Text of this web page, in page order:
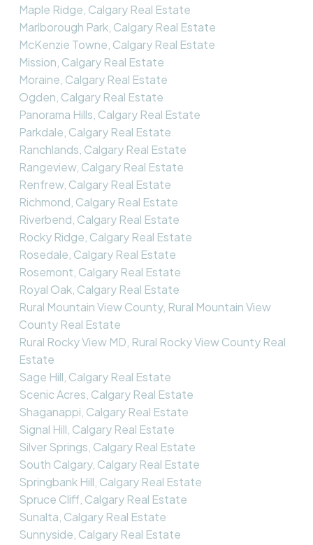
Maple Ridge, Calgary Real Estate
Marlborough Park, Calgary Real Estate
McKenzie Towne, Calgary Real Estate
Mission, Calgary Real Estate
Moraine, Calgary Real Estate
Ogden, Calgary Real Estate
Panorama Hills, Calgary Real Estate
Parkdale, Calgary Real Estate
Ranchlands, Calgary Real Estate
Rangeview, Calgary Real Estate
Renfrew, Calgary Real Estate
Richmond, Calgary Real Estate
Riverbend, Calgary Real Estate
Rocky Ridge, Calgary Real Estate
Rosedale, Calgary Real Estate
Rosemont, Calgary Real Estate
Royal Oak, Calgary Real Estate
Rural Mountain View County, Rural Mountain View
County Real Estate
Rural Rocky View MD, Rural Rocky View County Real
Estate
Sage Hill, Calgary Real Estate
Scenic Acres, Calgary Real Estate
Shaganappi, Calgary Real Estate
Signal Hill, Calgary Real Estate
Silver Springs, Calgary Real Estate
South Calgary, Calgary Real Estate
Springbank Hill, Calgary Real Estate
Spruce Cliff, Calgary Real Estate
Sunalta, Calgary Real Estate
Sunnyside, Calgary Real Estate